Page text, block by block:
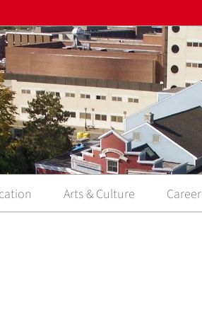
Arts & Culture Career